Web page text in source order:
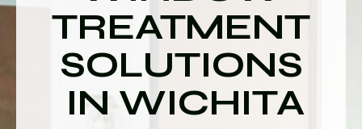
TREATMENT
SOLUTIONS
IN WICHITA